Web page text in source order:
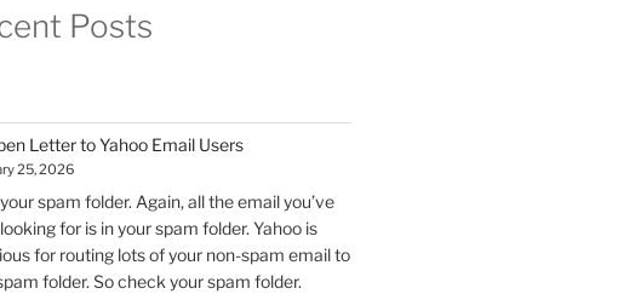
Posts
Letter to Yahoo Email Users
25, 2026
your spam folder. Again, all the email you’ve
for is in your spam folder. Yahoo is
for routing lots of your non-spam email to
folder. So check your spam folder.